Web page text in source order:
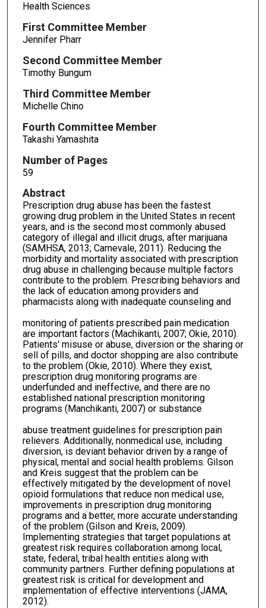
Health Sciences
First Committee Member
Jennifer Pharr
Second Committee Member
Timothy Bungum
Third Committee Member
Michelle Chino
Fourth Committee Member
Takashi Yamashita
Number of Pages
59
Abstract
Prescription drug abuse has been the fastest
growing drug problem in the United States in recent
years, and is the second most commonly abused
category of illegal and illicit drugs, after marijuana
(SAMHSA, 2013; Carnevale, 2011). Reducing the
morbidity and mortality associated with prescription
drug abuse in challenging because multiple factors
contribute to the problem. Prescribing behaviors and
the lack of education among providers and
pharmacists along with inadequate counseling and
monitoring of patients prescribed pain medication
are important factors (Machikanti, 2007; Okie, 2010).
Patients' misuse or abuse, diversion or the sharing or
sell of pills, and doctor shopping are also contribute
to the problem (Okie, 2010). Where they exist,
prescription drug monitoring programs are
underfunded and ineffective, and there are no
established national prescription monitoring
programs (Manchikanti, 2007) or substance
abuse treatment guidelines for prescription pain
relievers. Additionally, nonmedical use, including
diversion, is deviant behavior driven by a range of
physical, mental and social health problems. Gilson
and Kreis suggest that the problem can be
effectively mitigated by the development of novel
opioid formulations that reduce non medical use,
improvements in prescription drug monitoring
programs and a better, more accurate understanding
of the problem (Gilson and Kreis, 2009).
Implementing strategies that target populations at
greatest risk requires collaboration among local,
state, federal, tribal health entities along with
community partners. Further defining populations at
greatest risk is critical for development and
implementation of effective interventions (JAMA,
2012).